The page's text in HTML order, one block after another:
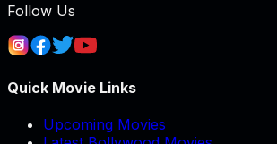
Follow Us
Quick Movie Links
Upcoming Movies